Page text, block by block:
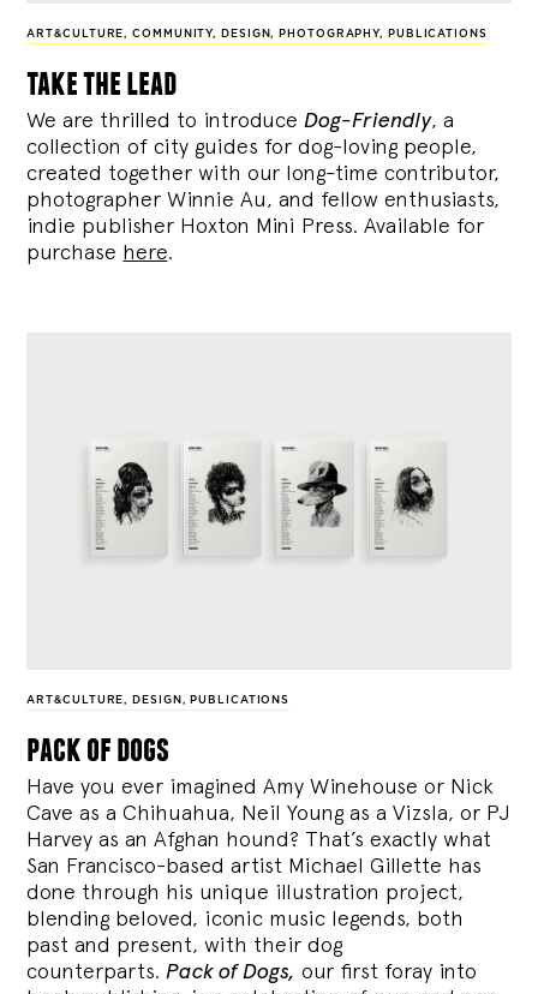
ART&CULTURE,COMMUNITY, DESIGN, PHOTOGRAPHY, PUBLICATIONS
take the lead
We are thrilled to introduce Dog-Friendly, a
collection of city guides for dog-loving people,
created together with our long-time contributor,
photographer Winnie Au, and fellow enthusiasts,
indie publisher Hoxton Mini Press. Available for
purchase here.
ART&CULTURE, DESIGN , PUBLICATIONS
pack of dogs
Have you ever imagined Amy Winehouse or Nick
Cave as a Chihuahua, Neil Young as a Vizsla, or PJ
Harvey as an Afghan hound? That’s exactly what
San Francisco-based artist Michael Gillette has
done through his unique illustration project,
blending beloved, iconic music legends, both
past and present, with their dog
counterparts.Pack of Dogs, our first foray into